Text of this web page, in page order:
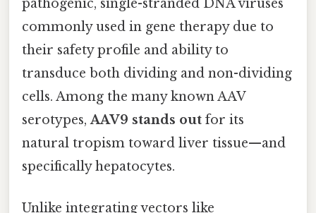
pathogenic, single-stranded DNA viruses
commonly used in gene therapy due to
their safety profile and ability to
transduce both dividing and non-dividing
cells. Among the many known AAV
serotypes,AAV9 stands out for its
natural tropism toward liver tissue—and
specifically hepatocytes.
Unlike integrating vectors like